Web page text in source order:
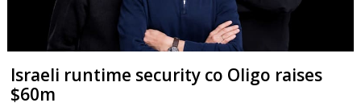
Israeli runtime security co Oligo raises
$60m